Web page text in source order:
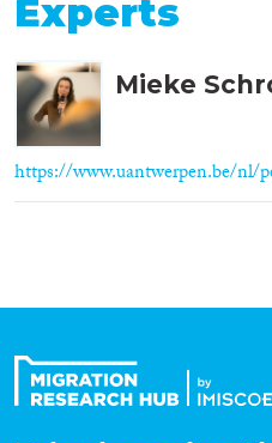
Experts
Mieke
https://www.uantwerpen.be/nl/